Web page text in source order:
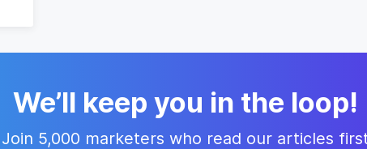
We’ll keep you in the loop!
Join 5,000 marketers who read our articles